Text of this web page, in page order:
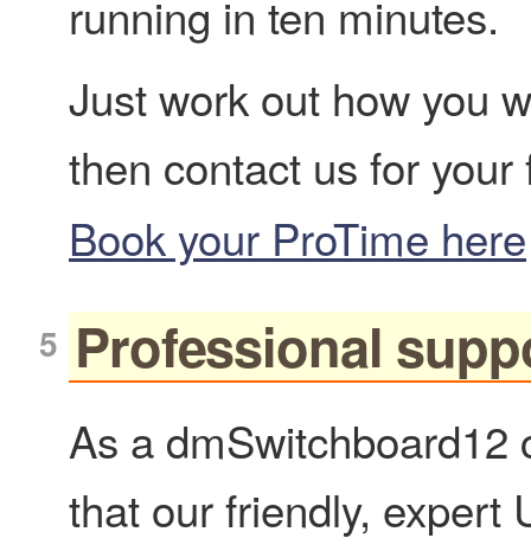
running in ten minutes.
Just work out how you
then contact us for
Book your ProTime here
Professional
As a dmSwitchboard12
that our friendly, expert